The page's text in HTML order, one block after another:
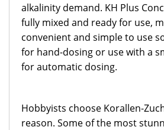
alkalinity demand. KH Plus
fully mixed and ready for use,
convenient and simple to use
for hand-dosing or use with a
for automatic dosing.
Hobbyists choose Korallen-
reason. Some of the most